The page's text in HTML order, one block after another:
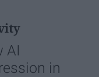
AI
in